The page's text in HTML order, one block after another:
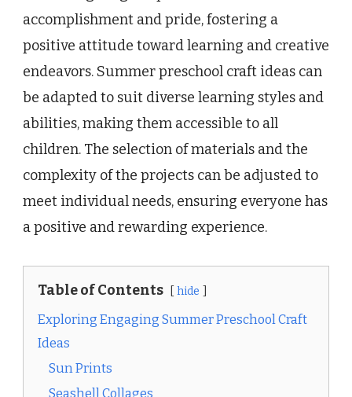
accomplishment and pride, fostering a
positive attitude toward learning and creative
endeavors. Summer preschool craft ideas can
be adapted to suit diverse learning styles and
abilities, making them accessible to all
children. The selection of materials and the
complexity of the projects can be adjusted to
meet individual needs, ensuring everyone has
a positive and rewarding experience.
Table of Contents hide
Exploring Engaging Summer Preschool Craft
Ideas
Sun Prints
Seashell Collages